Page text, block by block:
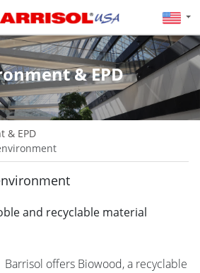
& EPD
& EPD
and recyclable material
Barrisol offers Biowood, a recyclable